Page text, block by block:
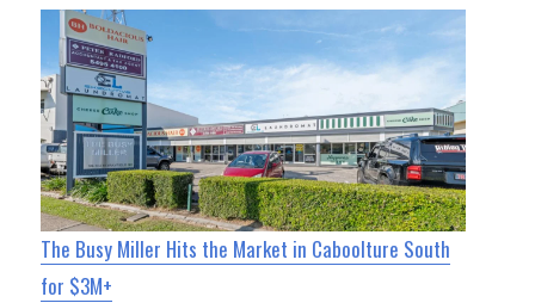
The Busy Miller Hits the Market in Caboolture South
for $3M+